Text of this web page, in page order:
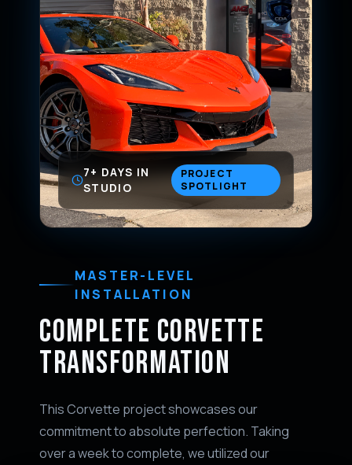
7+ DAYS IN
STUDIO
PROJECT
SPOTLIGHT
MASTER-LEVEL
INSTALLATION
COMPLETE CORVETTE
TRANSFORMATION
This Corvette project showcases our
commitment to absolute perfection. Taking
over a week to complete, we utilized our